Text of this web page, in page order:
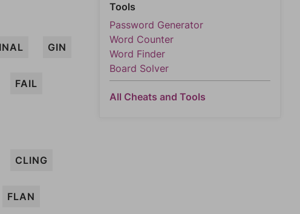
GIN
FAIL
CLING
FLAN
Tools
Password Generator
Word Counter
Word Finder
Board Solver
All Cheats and Tools